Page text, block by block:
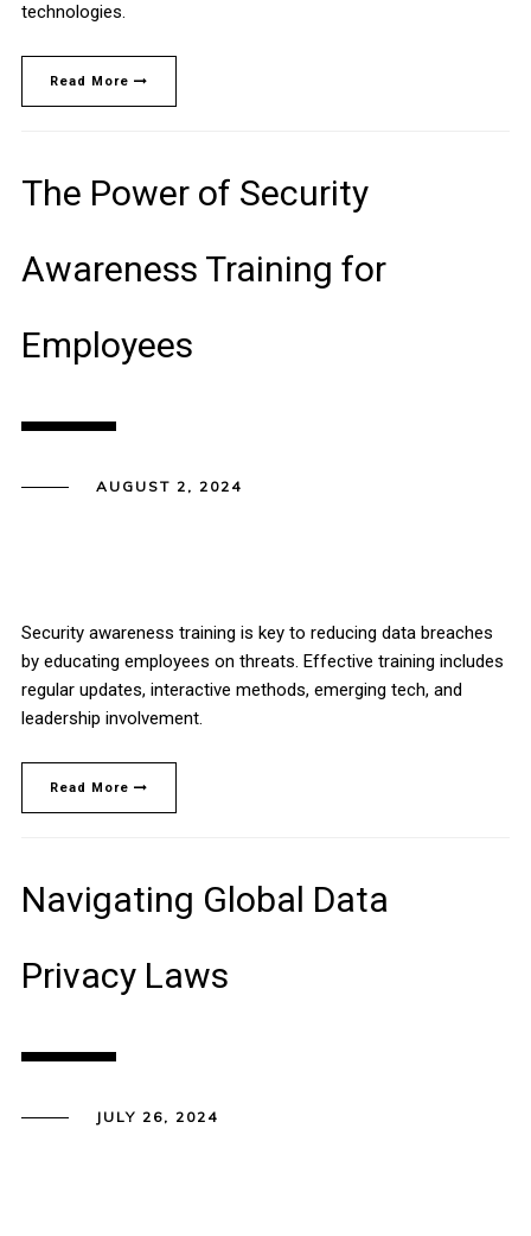
technologies.
Read More
The Power of Security
Awareness Training for
Employees
AUGUST 2, 2024
Security awareness training is key to reducing data breaches
by educating employees on threats. Effective training includes
regular updates, interactive methods, emerging tech, and
leadership involvement.
Read More
Navigating Global Data
Privacy Laws
JULY 26, 2024